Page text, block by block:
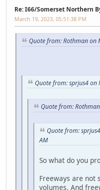
Re: I66/Somerset Northern
March 19, 2023, 05:51:38 PM
Quote from: Rothman on
Quote from: sprjus4 on
Quote from:
Quote from:
AM
So what do you
Freeways are not
volumes. And